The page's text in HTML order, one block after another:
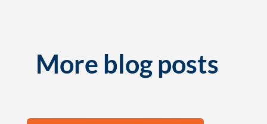
More blog posts